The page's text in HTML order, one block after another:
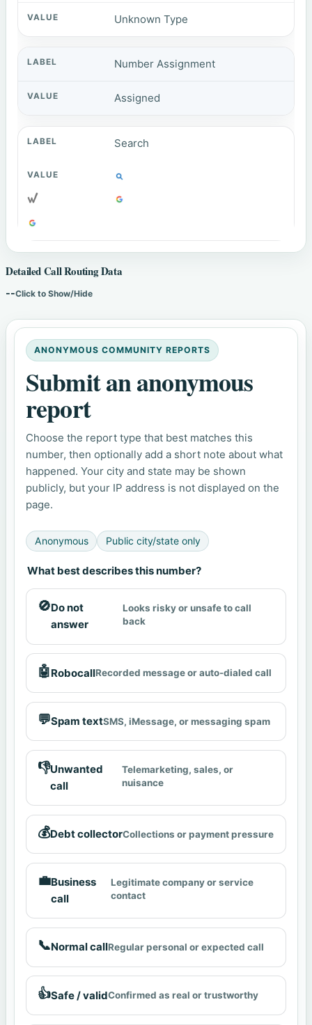
Unknown Type
Number Assignment
Assigned
Search
Detailed Call Routing Data
--Click to Show/Hide
ANONYMOUS COMMUNITY REPORTS
Submit an anonymous
report
Choose the report type that best matches this
number, then optionally add a short note about what
happened. Your city and state may be shown
publicly, but your IP address is not displayed on the
page.
Anonymous Public city/state only
What best describes this number?
🚫Do not
answer
Looks risky or unsafe to call
back
🤖RobocallRecorded message or auto-dialed call
💬Spam textSMS, iMessage, or messaging spam
👎Unwanted
call
Telemarketing, sales, or
nuisance
💰Debt collectorCollections or payment pressure
💼Business
call
Legitimate company or service
contact
📞Normal callRegular personal or expected call
👍Safe / validConfirmed as real or trustworthy